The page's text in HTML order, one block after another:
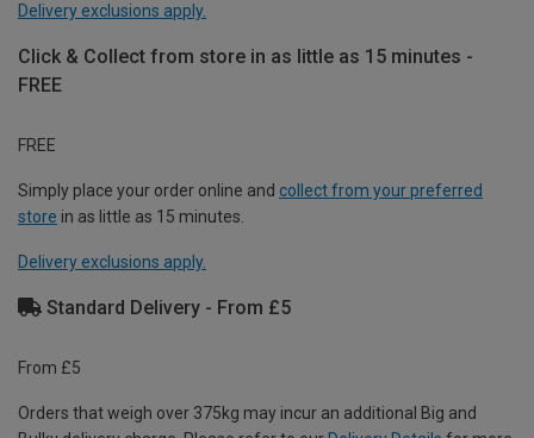
Delivery exclusions apply.
Click & Collect from store in as little as 15 minutes -
FREE
FREE
Simply place your order online and collect from your preferred
store in as little as 15 minutes.
Delivery exclusions apply.
Standard Delivery - From £5
From £5
Orders that weigh over 375kg may incur an additional Big and